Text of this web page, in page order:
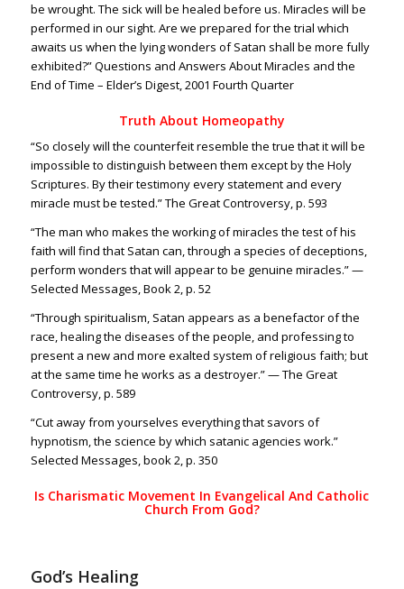
be wrought. The sick will be healed before us. Miracles will be
performed in our sight. Are we prepared for the trial which
awaits us when the lying wonders of Satan shall be more fully
exhibited?” Questions and Answers About Miracles and the
End of Time – Elder’s Digest, 2001 Fourth Quarter
Truth About Homeopathy
“So closely will the counterfeit resemble the true that it will be
impossible to distinguish between them except by the Holy
Scriptures. By their testimony every statement and every
miracle must be tested.” The Great Controversy, p. 593
“The man who makes the working of miracles the test of his
faith will find that Satan can, through a species of deceptions,
perform wonders that will appear to be genuine miracles.” —
Selected Messages, Book 2, p. 52
“Through spiritualism, Satan appears as a benefactor of the
race, healing the diseases of the people, and professing to
present a new and more exalted system of religious faith; but
at the same time he works as a destroyer.” — The Great
Controversy, p. 589
“Cut away from yourselves everything that savors of
hypnotism, the science by which satanic agencies work.”
Selected Messages, book 2, p. 350
Is Charismatic Movement In Evangelical And Catholic
Church From God?
God’s Healing